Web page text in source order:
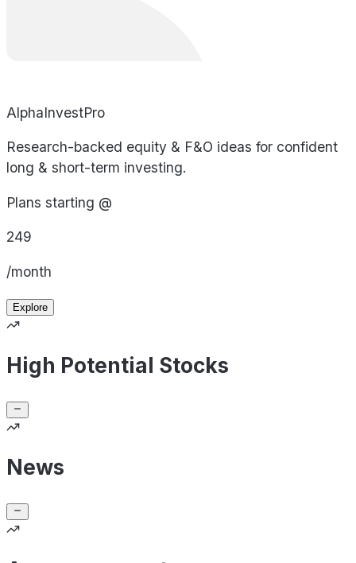
AlphaInvestPro
Research-backed equity & F&O ideas for confident
long & short-term investing.
Plans starting @
249
/month
Explore
High Potential Stocks
News